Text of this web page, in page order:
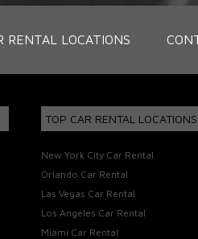
RENTAL LOCATIONS
TOP CAR RENTAL LOCATIONS
New York City Car Rental
Orlando Car Rental
Las Vegas Car Rental
Los Angeles Car Rental
Miami Car Rental